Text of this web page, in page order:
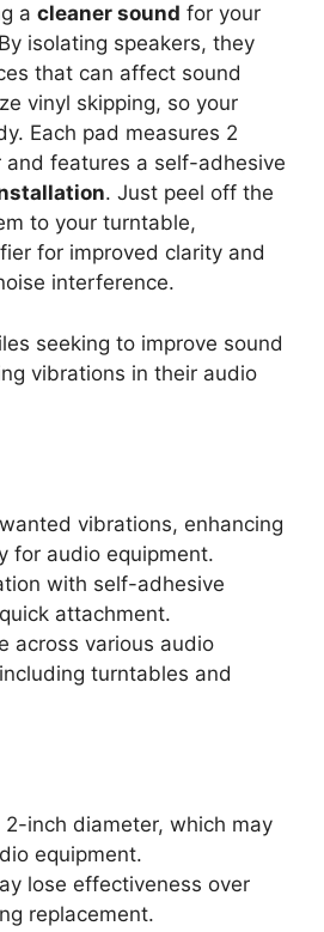
a cleaner sound for your
isolating speakers, they
that can affect sound
vinyl skipping, so your
Each pad measures 2
and features a self-adhesive
. Just peel off the
to your turntable,
for improved clarity and
interference.
seeking to improve sound
vibrations in their audio
vibrations, enhancing
for audio equipment.
with self-adhesive
attachment.
across various audio
turntables and
inch diameter, which may
equipment.
lose effectiveness over
replacement.